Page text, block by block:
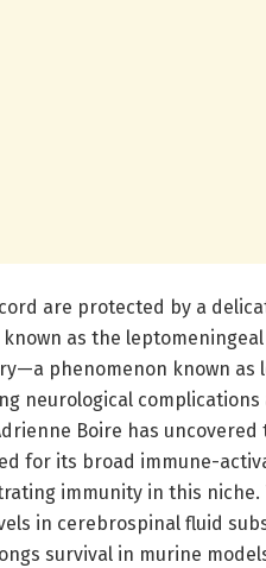
are protected by a
as the
phenomenon known as
neurological complications
Boire has
for its broad immune-
immunity in this
in cerebrospinal fluid
survival in murine